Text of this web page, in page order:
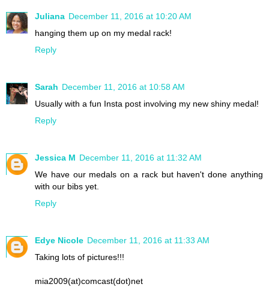
Juliana December 11, 2016 at 10:20 AM
hanging them up on my medal rack!
Reply
Sarah December 11, 2016 at 10:58 AM
Usually with a fun Insta post involving my new shiny medal!
Reply
Jessica M December 11, 2016 at 11:32 AM
We have our medals on a rack but haven't done anything
with our bibs yet.
Reply
Edye Nicole December 11, 2016 at 11:33 AM
Taking lots of pictures!!!
mia2009(at)comcast(dot)net